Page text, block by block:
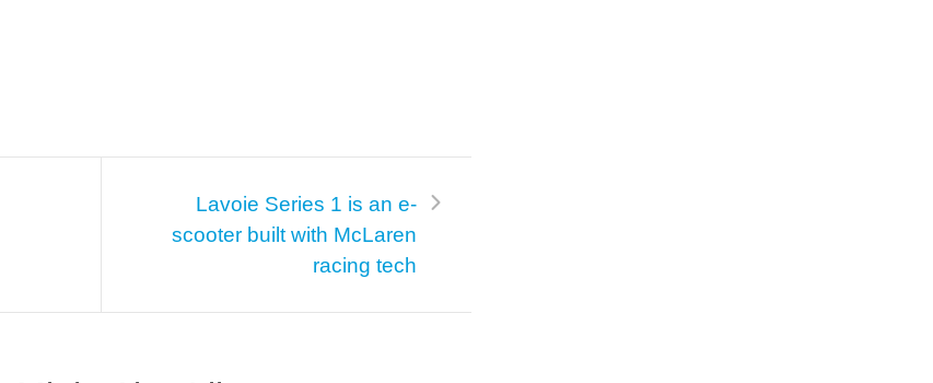
Lavoie Series 1 is an e-
scooter built with McLaren
racing tech